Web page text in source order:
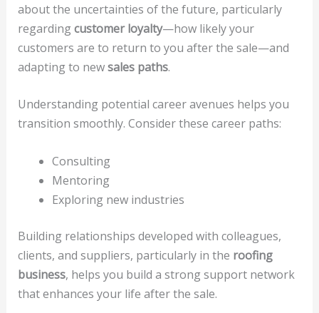
about the uncertainties of the future, particularly
regardingcustomer loyalty—how likely your
customers are to return to you after the sale—and
adapting to newsales paths.
Understanding potential career avenues helps you
transition smoothly. Consider these career paths:
Consulting
Mentoring
Exploring new industries
Building relationships developed with colleagues,
clients, and suppliers, particularly in the roofing
business, helps you build a strong support network
that enhances your life after the sale.